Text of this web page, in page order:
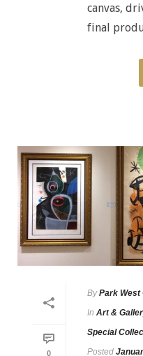
canvas,
final
0
By Park West
In Art &
Special
Posted